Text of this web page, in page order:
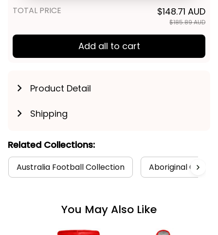
TOTAL PRICE $148.71 AUD
$185.89 AUD
Add all to cart
Product Detail
Shipping
Related Collections:
Australia Football Collection Aboriginal
You May Also Like